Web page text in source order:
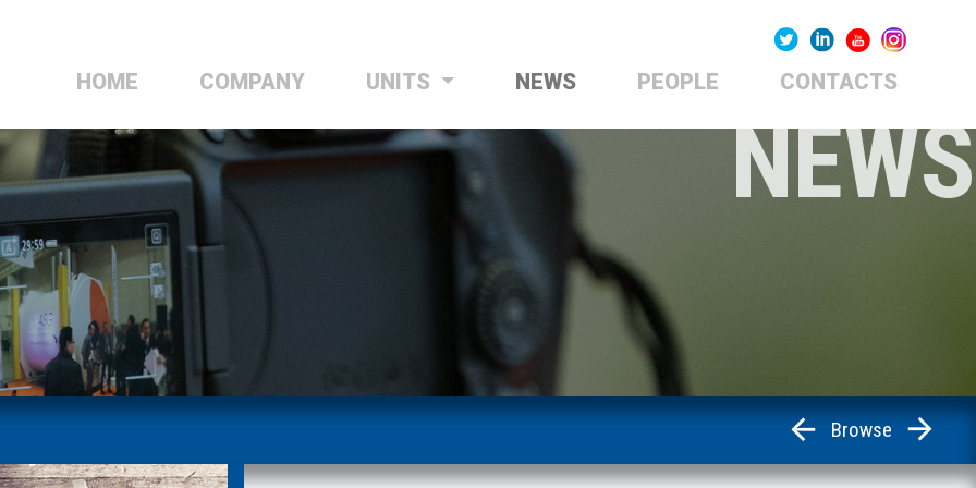
HOME (CURRENT)COMPANY UNITS NEWS PEOPLE CONTACTS
NEWS
Browse